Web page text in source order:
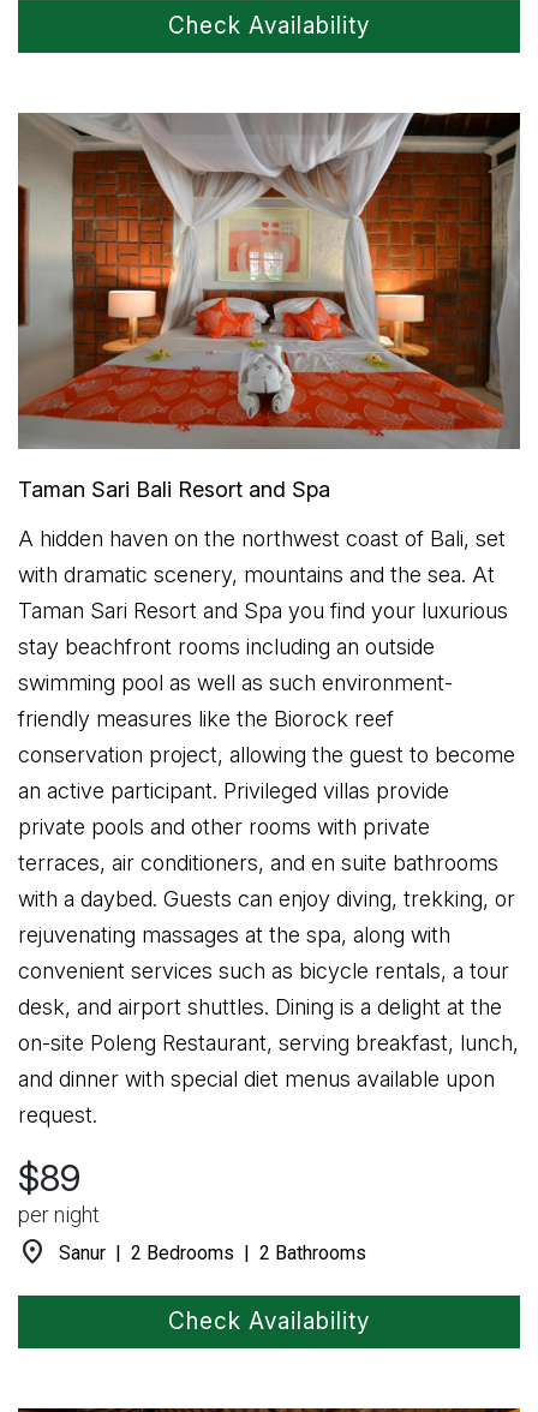
Check Availability
Taman Sari Bali Resort and Spa
A hidden haven on the northwest coast of Bali, set
with dramatic scenery, mountains and the sea. At
Taman Sari Resort and Spa you find your luxurious
stay beachfront rooms including an outside
swimming pool as well as such environment-
friendly measures like the Biorock reef
conservation project, allowing the guest to become
an active participant. Privileged villas provide
private pools and other rooms with private
terraces, air conditioners, and en suite bathrooms
with a daybed. Guests can enjoy diving, trekking, or
rejuvenating massages at the spa, along with
convenient services such as bicycle rentals, a tour
desk, and airport shuttles. Dining is a delight at the
on-site Poleng Restaurant, serving breakfast, lunch,
and dinner with special diet menus available upon
request.
$89
per night
location_on Sanur | 2 Bedrooms | 2 Bathrooms
Check Availability